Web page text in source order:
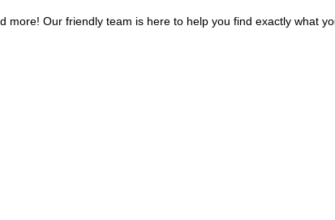
Our friendly team is here to help you find exactly what